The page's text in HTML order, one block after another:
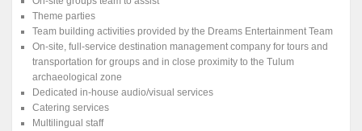
Theme parties
Team building activities provided by the Dreams Entertainment Team
On-site, full-service destination management company for tours and
transportation for groups and in close proximity to the Tulum
archaeological zone
Dedicated in-house audio/visual services
Catering services
Multilingual staff